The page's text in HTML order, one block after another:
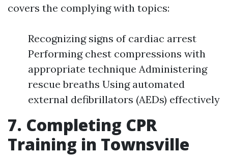
covers the complying with topics:
Recognizing signs of cardiac arrest
Performing chest compressions with
appropriate technique Administering
rescue breaths Using automated
external defibrillators (AEDs) effectively
7. Completing CPR
Training in Townsville